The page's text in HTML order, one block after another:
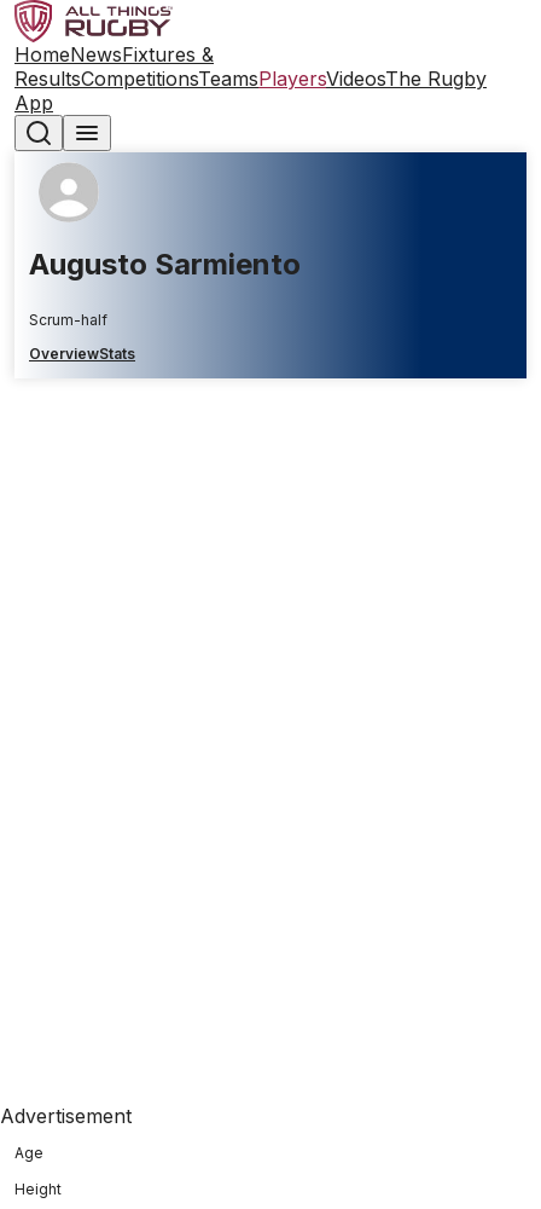
HomeNewsFixtures &
ResultsCompetitionsTeamsPlayersVideosThe Rugby
App
Augusto Sarmiento
Scrum-half
OverviewStats
Advertisement
Age
Height